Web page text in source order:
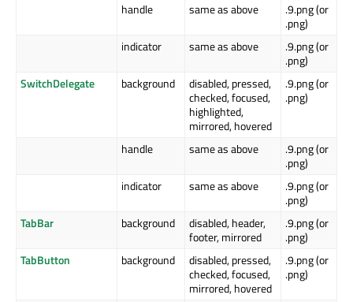
handle same as above
.9.png (or
.png)
indicator
same as above
.9.png (or
.png)
SwitchDelegate
background
disabled, pressed,
checked, focused,
highlighted,
mirrored, hovered
.9.png (or
.png)
handle same as above
.9.png (or
.png)
indicator
same as above
.9.png (or
.png)
TabBar
background
disabled, header,
footer, mirrored
.9.png (or
.png)
TabButton
background
disabled, pressed,
checked, focused,
mirrored, hovered
.9.png (or
.png)